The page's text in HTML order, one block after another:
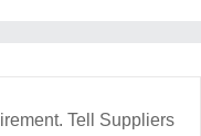
Tell Suppliers